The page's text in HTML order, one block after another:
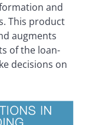
and
This product
augments
of the loan-
decisions on